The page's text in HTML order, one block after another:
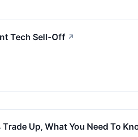
Tech Sell-Off ↗
Up, What You Need To